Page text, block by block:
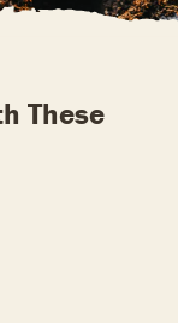
These